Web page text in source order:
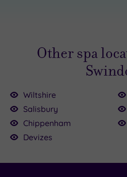
Other spa
Wiltshire
Salisbury
Chippenham
Devizes